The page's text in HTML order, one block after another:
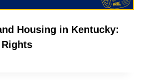
Housing in Kentucky: